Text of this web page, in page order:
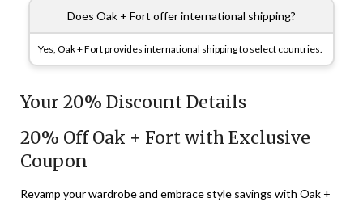
Does Oak + Fort offer international shipping?
Yes, Oak + Fort provides international shipping to select countries.
Your 20% Discount Details
20% Off Oak + Fort with Exclusive
Coupon
Revamp your wardrobe and embrace style savings with Oak +